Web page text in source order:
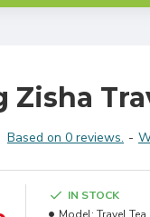
Zisha
Based on 0 reviews. -
IN STOCK
Model: Travel